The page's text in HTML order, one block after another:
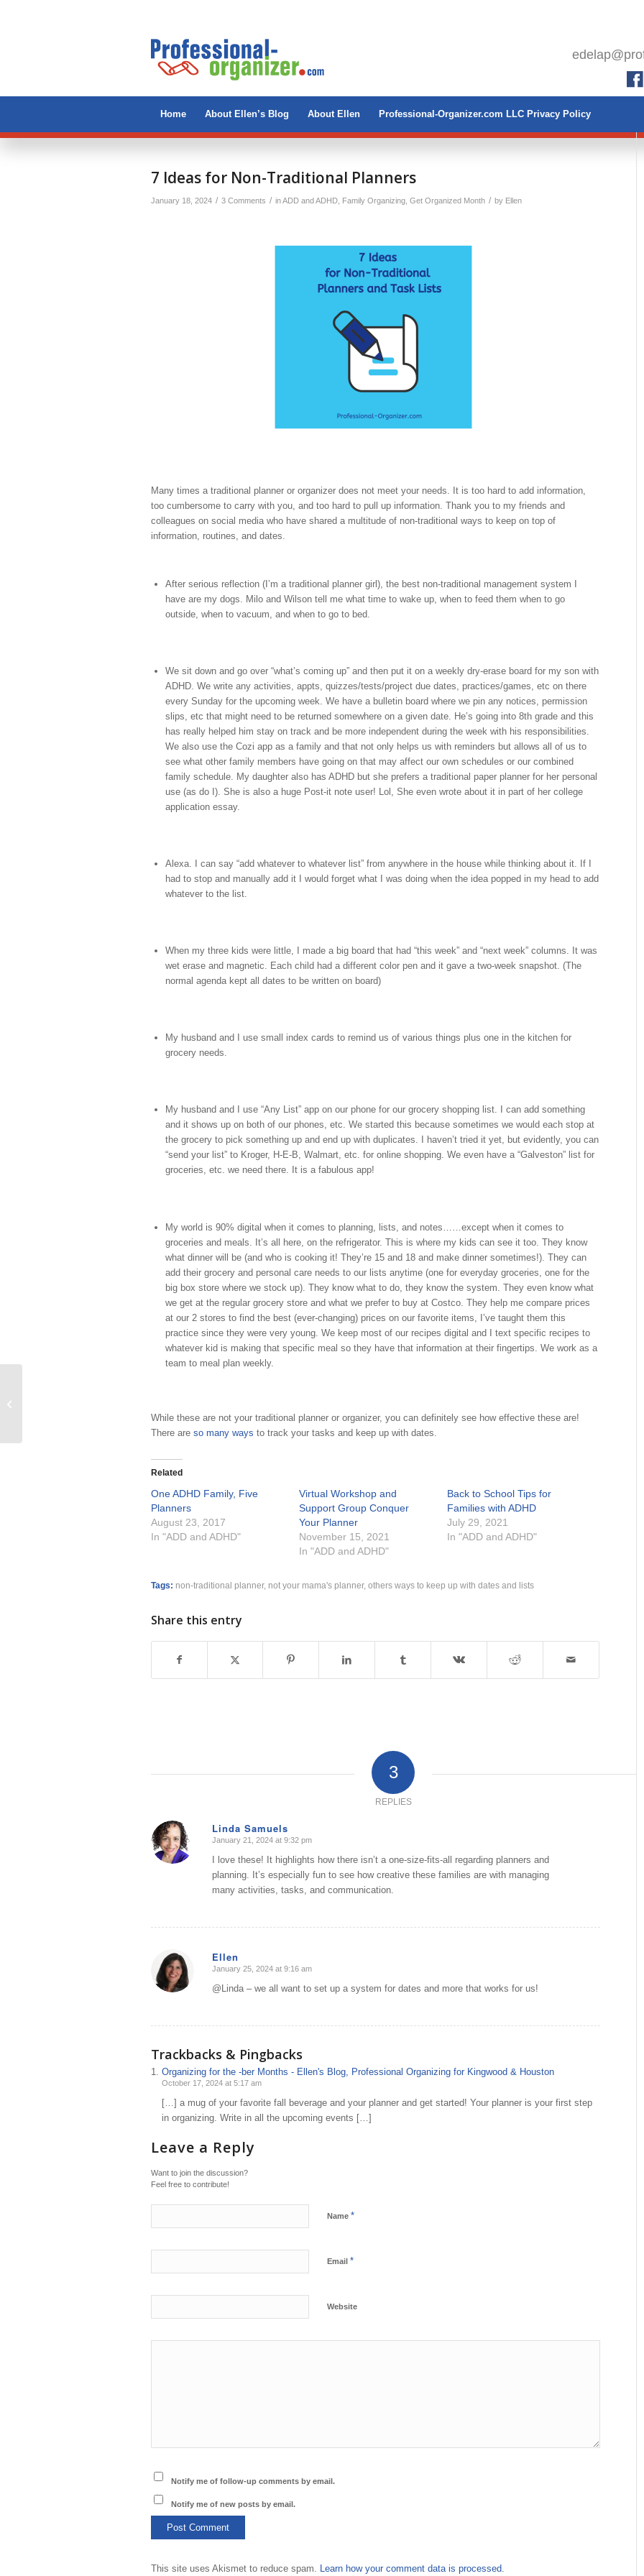
Home About Ellen’s Blog About Ellen Professional-Organizer.com LLC Privacy Policy
7 Ideas for Non-Traditional Planners
January 18, 2024 / 3 Comments / inADD and ADHD Family Organizing Get Organized Month / by Ellen
Many times a traditional planner or organizer does not meet your needs. It is too hard to add information,
too cumbersome to carry with you, and too hard to pull up information. Thank you to my friends and
colleagues on social media who have shared a multitude of non-traditional ways to keep on top of
information, routines, and dates.
After serious reflection (I’m a traditional planner girl), the best non-traditional management system I
have are my dogs. Milo and Wilson tell me what time to wake up, when to feed them when to go
outside, when to vacuum, and when to go to bed.
We sit down and go over “what’s coming up” and then put it on a weekly dry-erase board for my son with
ADHD. We write any activities, appts, quizzes/tests/project due dates, practices/games, etc on there
every Sunday for the upcoming week. We have a bulletin board where we pin any notices, permission
slips, etc that might need to be returned somewhere on a given date. He’s going into 8th grade and this
has really helped him stay on track and be more independent during the week with his responsibilities.
We also use the Cozi app as a family and that not only helps us with reminders but allows all of us to
see what other family members have going on that may affect our own schedules or our combined
family schedule. My daughter also has ADHD but she prefers a traditional paper planner for her personal
use (as do I). She is also a huge Post-it note user! Lol, She even wrote about it in part of her college
application essay.
Alexa. I can say “add whatever to whatever list” from anywhere in the house while thinking about it. If I
had to stop and manually add it I would forget what I was doing when the idea popped in my head to add
whatever to the list.
When my three kids were little, I made a big board that had “this week” and “next week” columns. It was
wet erase and magnetic. Each child had a different color pen and it gave a two-week snapshot. (The
normal agenda kept all dates to be written on board)
My husband and I use small index cards to remind us of various things plus one in the kitchen for
grocery needs.
My husband and I use “Any List” app on our phone for our grocery shopping list. I can add something
and it shows up on both of our phones, etc. We started this because sometimes we would each stop at
the grocery to pick something up and end up with duplicates. I haven’t tried it yet, but evidently, you can
“send your list” to Kroger, H‑E‑B, Walmart, etc. for online shopping. We even have a “Galveston” list for
groceries, etc. we need there. It is a fabulous app!
My world is 90% digital when it comes to planning, lists, and notes……except when it comes to
groceries and meals. It’s all here, on the refrigerator. This is where my kids can see it too. They know
what dinner will be (and who is cooking it! They’re 15 and 18 and make dinner sometimes!). They can
add their grocery and personal care needs to our lists anytime (one for everyday groceries, one for the
big box store where we stock up). They know what to do, they know the system. They even know what
we get at the regular grocery store and what we prefer to buy at Costco. They help me compare prices
at our 2 stores to find the best (ever-changing) prices on our favorite items, I’ve taught them this
practice since they were very young. We keep most of our recipes digital and I text specific recipes to
whatever kid is making that specific meal so they have that information at their fingertips. We work as a
team to meal plan weekly.
While these are not your traditional planner or organizer, you can definitely see how effective these are!
There are so many ways to track your tasks and keep up with dates.
Related
One ADHD Family, Five
Planners
August 23, 2017
In "ADD and ADHD"
Virtual Workshop and
Support Group Conquer
Your Planner
November 15, 2021
In "ADD and ADHD"
Back to School Tips for
Families with ADHD
July 29, 2021
In "ADD and ADHD"
Tags: non-traditional planner, not your mama's planner, others ways to keep up with dates and lists
Share this entry
3
REPLIES
Linda Samuels
says:
January 21, 2024 at 9:32 pm
I love these! It highlights how there isn’t a one-size-fits-all regarding planners and
planning. It’s especially fun to see how creative these families are with managing
many activities, tasks, and communication.
Ellen
says:
January 25, 2024 at 9:16 am
@Linda – we all want to set up a system for dates and more that works for us!
Trackbacks & Pingbacks
Organizing for the -ber Months - Ellen's Blog, Professional Organizing for Kingwood & Houston
October 17, 2024 at 5:17 am
[…] a mug of your favorite fall beverage and your planner and get started! Your planner is your first step
in organizing. Write in all the upcoming events […]
Leave a Reply
Want to join the discussion?
Feel free to contribute!
Name *
Email *
Website
Notify me of follow-up comments by email.
Notify me of new posts by email.
This site uses Akismet to reduce spam. Learn how your comment data is processed.